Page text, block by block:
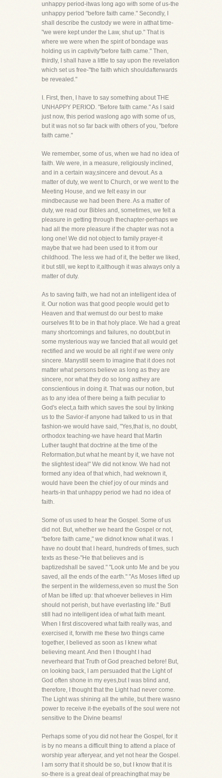
unhappy period-itwas long ago with some of us-the
unhappy period "before faith came." Secondly, I
shall describe the custody we were in atthat time-
"we were kept under the Law, shut up." That is
where we were when the spirit of bondage was
holding us in captivity"before faith came." Then,
thirdly, I shall have a little to say upon the revelation
which set us free-"the faith which shouldafterwards
be revealed."
I. First, then, I have to say something about THE
UNHAPPY PERIOD. "Before faith came." As I said
just now, this period waslong ago with some of us,
but it was not so far back with others of you, "before
faith came."
We remember, some of us, when we had no idea of
faith. We were, in a measure, religiously inclined,
and in a certain way,sincere and devout. As a
matter of duty, we went to Church, or we went to the
Meeting House, and we felt easy in our
mindbecause we had been there. As a matter of
duty, we read our Bibles and, sometimes, we felt a
pleasure in getting through thechapter-perhaps we
had all the more pleasure if the chapter was not a
long one! We did not object to family prayer-it
maybe that we had been used to it from our
childhood. The less we had of it, the better we liked,
it but still, we kept to it,although it was always only a
matter of duty.
As to saving faith, we had not an intelligent idea of
it. Our notion was that good people would get to
Heaven and that wemust do our best to make
ourselves fit to be in that holy place. We had a great
many shortcomings and failures, no doubt,but in
some mysterious way we fancied that all would get
rectified and we would be all right if we were only
sincere. Manystill seem to imagine that it does not
matter what persons believe as long as they are
sincere, nor what they do so long asthey are
conscientious in doing it. That was our notion, but
as to any idea of there being a faith peculiar to
God's elect,a faith which saves the soul by linking
us to the Savior-if anyone had talked to us in that
fashion-we would have said, "Yes,that is, no doubt,
orthodox teaching-we have heard that Martin
Luther taught that doctrine at the time of the
Reformation,but what he meant by it, we have not
the slightest idea!" We did not know. We had not
formed any idea of that which, had weknown it,
would have been the chief joy of our minds and
hearts-in that unhappy period we had no idea of
faith.
Some of us used to hear the Gospel. Some of us
did not. But, whether we heard the Gospel or not,
"before faith came," we didnot know what it was. I
have no doubt that I heard, hundreds of times, such
texts as these-"He that believes and is
baptizedshall be saved." "Look unto Me and be you
saved, all the ends of the earth." "As Moses lifted up
the serpent in the wilderness,even so must the Son
of Man be lifted up: that whoever believes in Him
should not perish, but have everlasting life." ButI
still had no intelligent idea of what faith meant.
When I first discovered what faith really was, and
exercised it, forwith me these two things came
together, I believed as soon as I knew what
believing meant. And then I thought I had
neverheard that Truth of God preached before! But,
on looking back, I am persuaded that the Light of
God often shone in my eyes,but I was blind and,
therefore, I thought that the Light had never come.
The Light was shining all the while, but there wasno
power to receive it-the eyeballs of the soul were not
sensitive to the Divine beams!
Perhaps some of you did not hear the Gospel, for it
is by no means a difficult thing to attend a place of
worship year afteryear, and yet not hear the Gospel.
I am sorry that it should be so, but I know that it is
so-there is a great deal of preachingthat may be